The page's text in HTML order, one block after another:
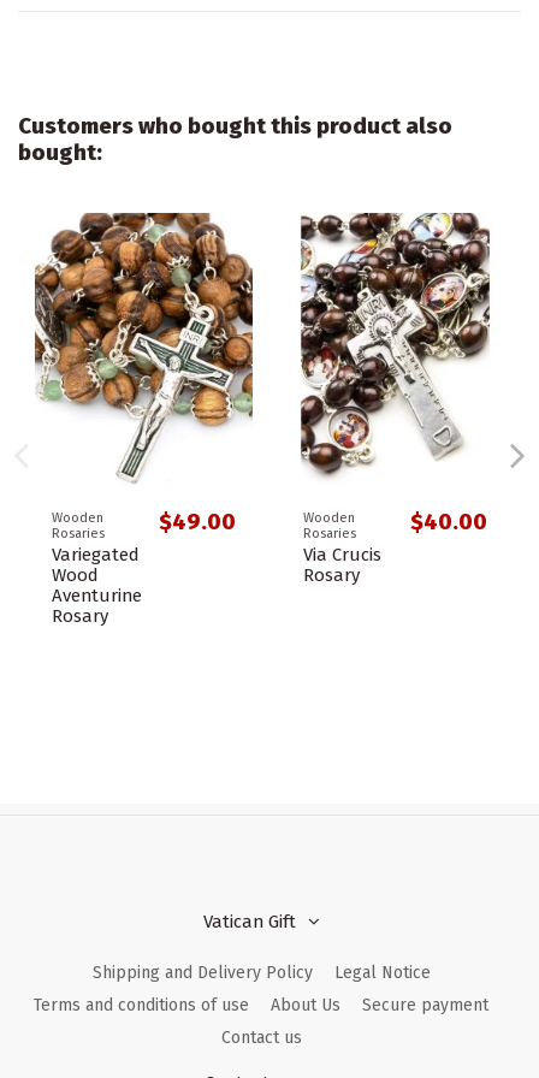
Customers who bought this product also
bought:
Wooden
Rosaries
Variegated
Wood
Aventurine
Rosary
$49.00
Wooden
Rosaries
Via Crucis
Rosary
$40.00
Vatican Gift
Shipping and Delivery Policy
Legal Notice
Terms and conditions of use
About Us
Secure payment
Contact us